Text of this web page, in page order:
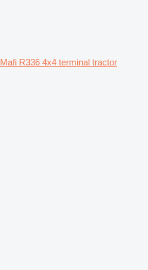
Mafi R336 4x4 terminal tractor